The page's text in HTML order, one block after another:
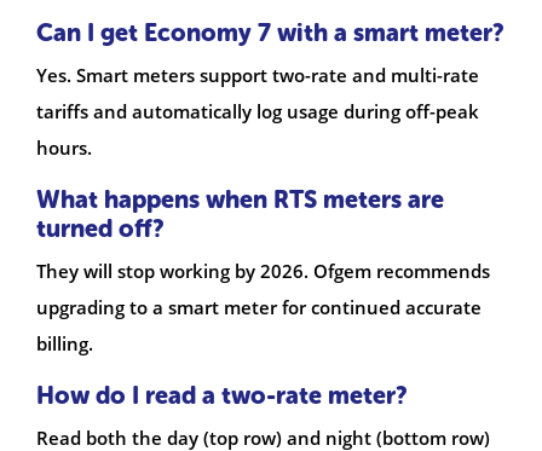
Can I get Economy 7 with a smart meter?
Yes. Smart meters support two-rate and multi-rate
tariffs and automatically log usage during off-peak
hours.
What happens when RTS meters are
turned off?
They will stop working by 2026. Ofgem recommends
upgrading to a smart meter for continued accurate
billing.
How do I read a two-rate meter?
Read both the day (top row) and night (bottom row)